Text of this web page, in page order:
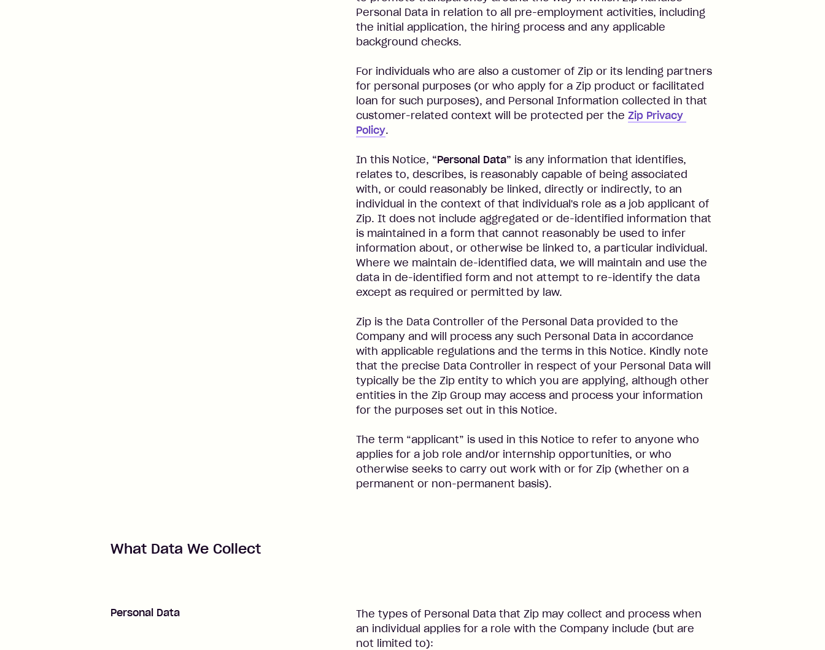
Personal Data in relation to all pre-employment activities, including
the initial application, the hiring process and any applicable
background checks.
For individuals who are also a customer of Zip or its lending partners
for personal purposes (or who apply for a Zip product or facilitated
loan for such purposes), and Personal Information collected in that
customer-related context will be protected per the Zip Privacy
Policy.
In this Notice, “Personal Data” is any information that identifies,
relates to, describes, is reasonably capable of being associated
with, or could reasonably be linked, directly or indirectly, to an
individual in the context of that individual's role as a job applicant of
Zip. It does not include aggregated or de-identified information that
is maintained in a form that cannot reasonably be used to infer
information about, or otherwise be linked to, a particular individual.
Where we maintain de-identified data, we will maintain and use the
data in de-identified form and not attempt to re-identify the data
except as required or permitted by law.
Zip is the Data Controller of the Personal Data provided to the
Company and will process any such Personal Data in accordance
with applicable regulations and the terms in this Notice. Kindly note
that the precise Data Controller in respect of your Personal Data will
typically be the Zip entity to which you are applying, although other
entities in the Zip Group may access and process your information
for the purposes set out in this Notice.
The term “applicant” is used in this Notice to refer to anyone who
applies for a job role and/or internship opportunities, or who
otherwise seeks to carry out work with or for Zip (whether on a
permanent or non-permanent basis).
What Data We Collect
Personal Data
The types of Personal Data that Zip may collect and process when
an individual applies for a role with the Company include (but are
not limited to):